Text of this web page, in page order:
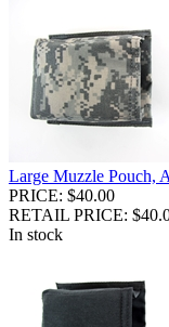
Large Muzzle Pouch,
PRICE: $40.00
RETAIL PRICE:
In stock